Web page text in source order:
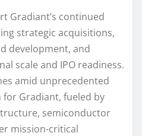
Gradiant’s continued
strategic acquisitions,
development, and
scale and IPO readiness.
amid unprecedented
Gradiant, fueled by
semiconductor
mission-critical